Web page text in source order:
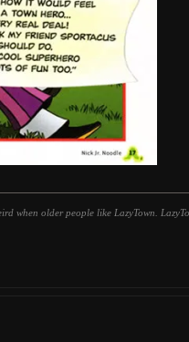
when older people like LazyTown.